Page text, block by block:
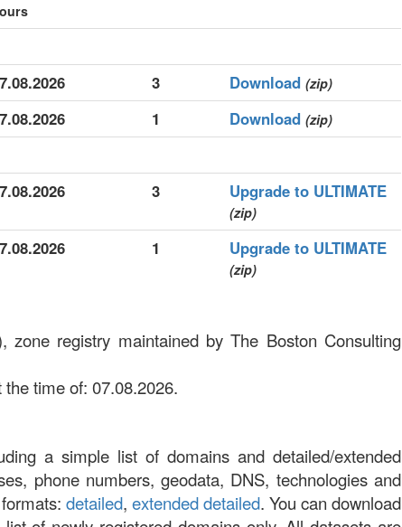
3 Download (zip)
1 Download (zip)
3 Upgrade to ULTIMATE
(zip)
1 Upgrade to ULTIMATE
(zip)
registry maintained by The Boston Consulting
time of: 07.08.2026.
a simple list of domains and detailed/extended
phone numbers, geodata, DNS, technologies and
detailed, extended detailed. You can download